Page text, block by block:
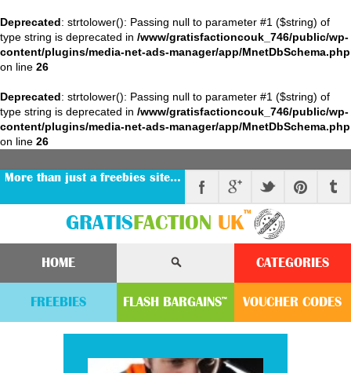
Deprecated: strtolower(): Passing null to parameter #1 ($string) of
type string is deprecated in /www/gratisfactioncouk_746/public/wp-
content/plugins/media-net-ads-manager/app/MnetDbSchema.php
on line 26
Deprecated: strtolower(): Passing null to parameter #1 ($string) of
type string is deprecated in /www/gratisfactioncouk_746/public/wp-
content/plugins/media-net-ads-manager/app/MnetDbSchema.php
on line 26
More than just a freebies site…
GRATIS FACTION UK™
HOME CATEGORIES
FREEBIES FLASH BARGAINS™ VOUCHER CODES